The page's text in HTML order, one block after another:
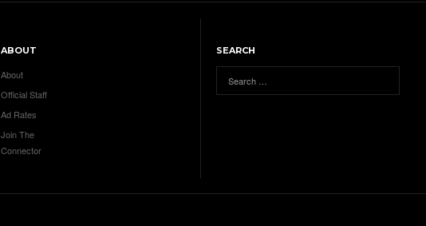
ABOUT
About
Official Staff
Ad Rates
Join The
Connector
SEARCH